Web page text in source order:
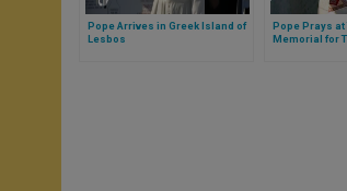
Pope Arrives in Greek Island of
Lesbos
Pope Prays
Memorial for